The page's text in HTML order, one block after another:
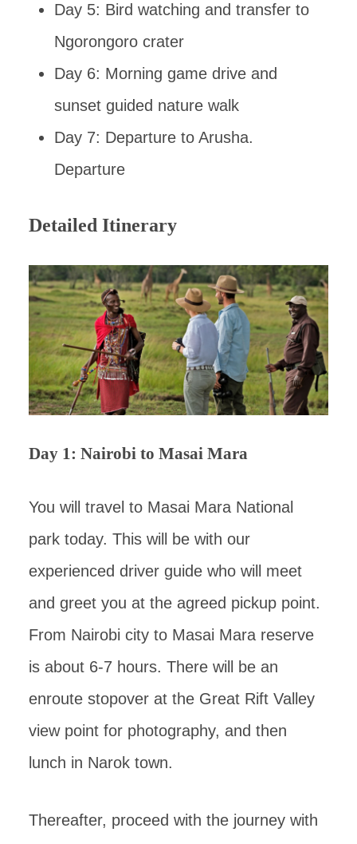
Day 5: Bird watching and transfer to
Ngorongoro crater
Day 6: Morning game drive and
sunset guided nature walk
Day 7: Departure to Arusha.
Departure
Detailed Itinerary
Day 1: Nairobi to Masai Mara
You will travel to Masai Mara National
park today. This will be with our
experienced driver guide who will meet
and greet you at the agreed pickup point.
From Nairobi city to Masai Mara reserve
is about 6-7 hours. There will be an
enroute stopover at the Great Rift Valley
view point for photography, and then
lunch in Narok town.
Thereafter, proceed with the journey with